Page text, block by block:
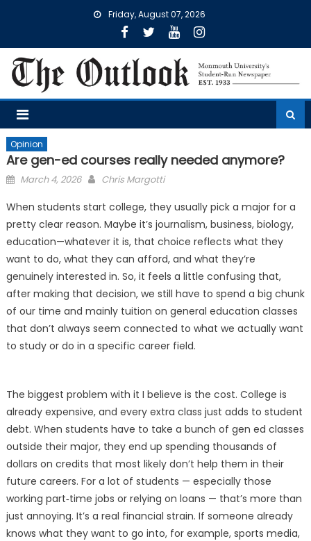
Friday, August 07, 2026
Opinion
Are gen-ed courses really needed anymore?
Posted
March 4, 2026 Chris Margotti
When students start college, they usually pick a major for a
pretty clear reason. Maybe it’s journalism, business, biology,
education—whatever it is, that choice reflects what they
want to do, what they can afford, and what they’re
genuinely interested in. So, it feels a little confusing that,
after making that decision, we still have to spend a big chunk
of our time and mainly tuition on general education classes
that don’t always seem connected to what we actually want
to study or do in a specific career field.
The biggest problem with it I believe is the cost. College is
already expensive, and every extra class just adds to student
debt. When students have to take a bunch of gen ed classes
outside their major, they end up spending thousands of
dollars on credits that most likely don’t help them in their
future careers. For a lot of students — especially those
working part‑time jobs or relying on loans — that’s more than
just annoying. It’s a real financial strain. If someone already
knows what they want to go into, for example, sports media,